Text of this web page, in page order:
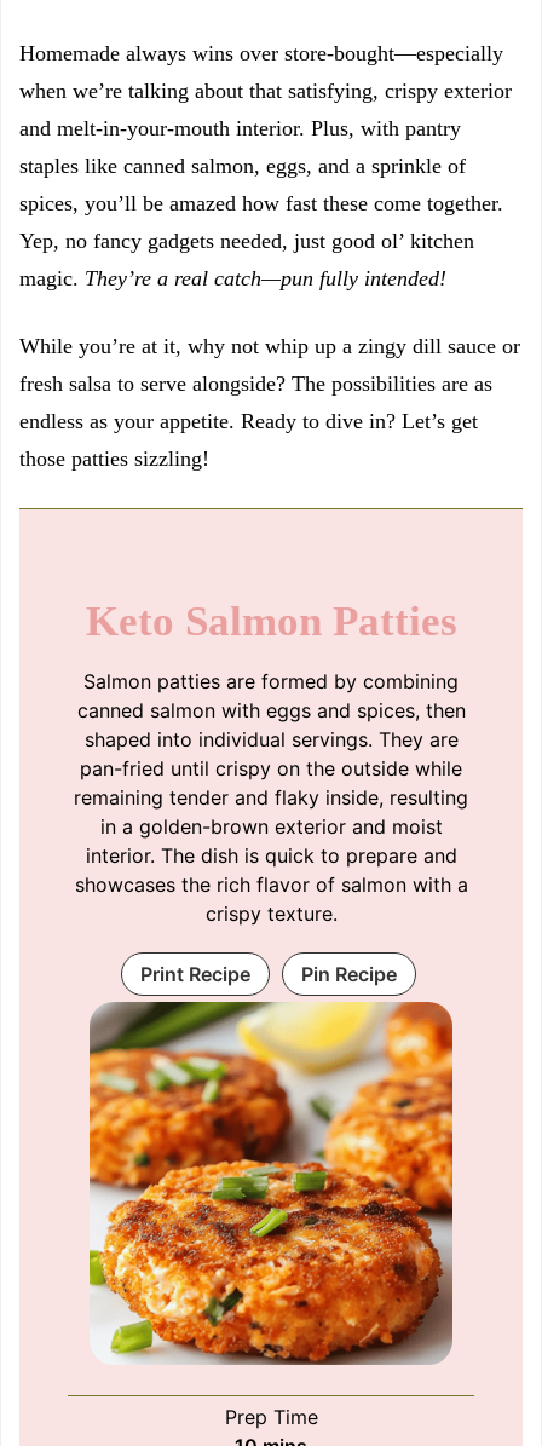
Homemade always wins over store-bought—especially
when we’re talking about that satisfying, crispy exterior
and melt-in-your-mouth interior. Plus, with pantry
staples like canned salmon, eggs, and a sprinkle of
spices, you’ll be amazed how fast these come together.
Yep, no fancy gadgets needed, just good ol’ kitchen
magic. They’re a real catch—pun fully intended!
While you’re at it, why not whip up a zingy dill sauce or
fresh salsa to serve alongside? The possibilities are as
endless as your appetite. Ready to dive in? Let’s get
those patties sizzling!
Keto Salmon Patties
Salmon patties are formed by combining
canned salmon with eggs and spices, then
shaped into individual servings. They are
pan-fried until crispy on the outside while
remaining tender and flaky inside, resulting
in a golden-brown exterior and moist
interior. The dish is quick to prepare and
showcases the rich flavor of salmon with a
crispy texture.
Print Recipe Pin Recipe
Prep Time